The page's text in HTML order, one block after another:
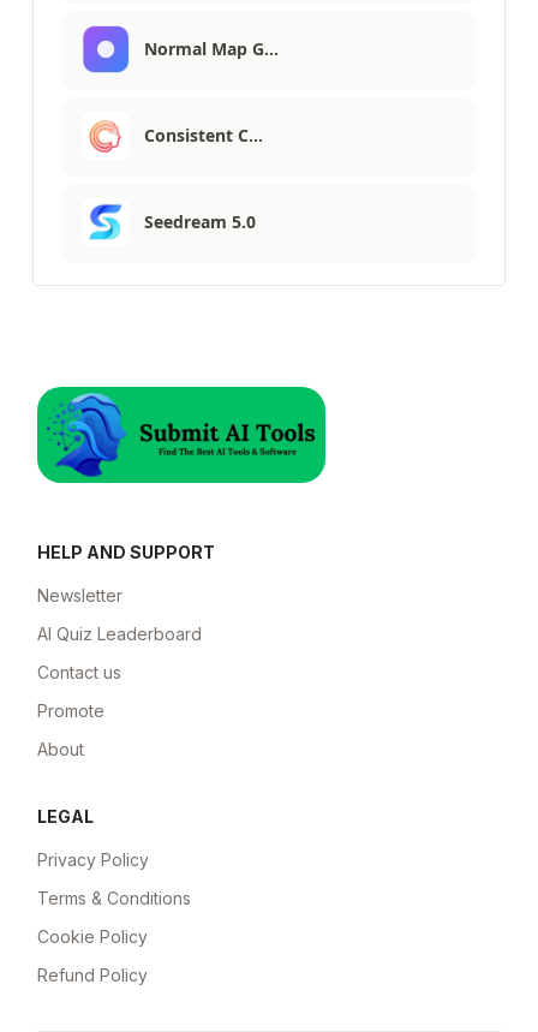
Normal Map G…
Consistent C…
Seedream 5.0
HELP AND SUPPORT
Newsletter
AI Quiz Leaderboard
Contact us
Promote
About
LEGAL
Privacy Policy
Terms & Conditions
Cookie Policy
Refund Policy